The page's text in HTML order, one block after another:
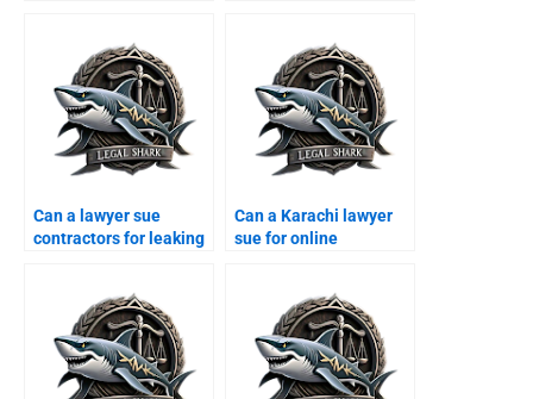
Can a lawyer sue
contractors for leaking
Can a Karachi lawyer
sue for online